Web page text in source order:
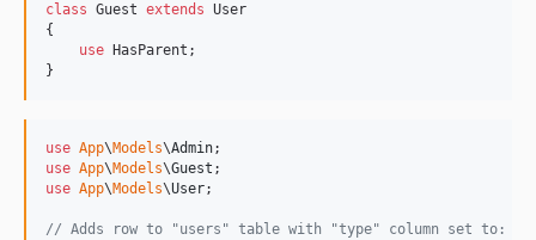
class Guest extends User
{
use HasParent;
}
use App\Models\Admin
use App\Models\Guest
use App\Models\User;
// Adds row to "users" table with "type" column set to: